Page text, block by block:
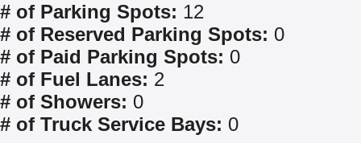
# of Parking Spots: 12
# of Reserved Parking Spots: 0
# of Paid Parking Spots: 0
# of Fuel Lanes: 2
# of Showers: 0
# of Truck Service Bays: 0